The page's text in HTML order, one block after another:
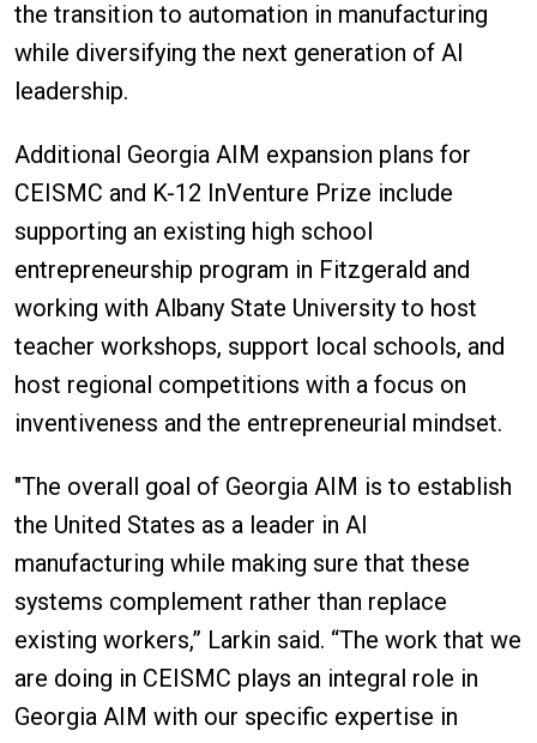
the transition to automation in manufacturing
while diversifying the next generation of AI
leadership.
Additional Georgia AIM expansion plans for
CEISMC and K-12 InVenture Prize include
supporting an existing high school
entrepreneurship program in Fitzgerald and
working with Albany State University to host
teacher workshops, support local schools, and
host regional competitions with a focus on
inventiveness and the entrepreneurial mindset.
"The overall goal of Georgia AIM is to establish
the United States as a leader in AI
manufacturing while making sure that these
systems complement rather than replace
existing workers,” Larkin said. “The work that we
are doing in CEISMC plays an integral role in
Georgia AIM with our specific expertise in